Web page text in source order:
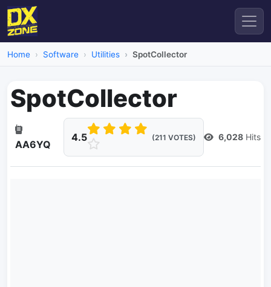
Home Software Utilities SpotCollector
SpotCollector
AA6YQ
4.5 (211 VOTES) 6,028 Hits